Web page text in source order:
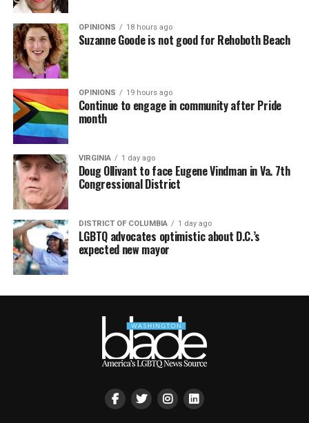
OPINIONS 18 hours ago
Suzanne Goode is not good for Rehoboth Beach
OPINIONS 19 hours ago
Continue to engage in community after Pride
month
VIRGINIA 1 day ago
Doug Ollivant to face Eugene Vindman in Va. 7th
Congressional District
DISTRICT OF COLUMBIA 1 day ago
LGBTQ advocates optimistic about D.C.’s
expected new mayor